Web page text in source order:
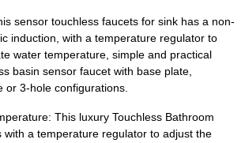
sensor touchless faucets for sink has a non-
induction, with a temperature regulator to
water temperature, simple and practical
basin sensor faucet with base plate,
or 3-hole configurations.
This luxury Touchless Bathroom
with a temperature regulator to adjust the